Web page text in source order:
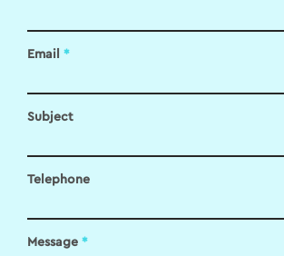
Email *
Subject
Telephone
Message *